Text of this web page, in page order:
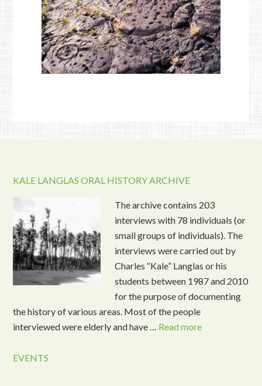
KALE LANGLAS ORAL HISTORY ARCHIVE
The archive contains 203
interviews with 78 individuals (or
small groups of individuals). The
interviews were carried out by
Charles “Kale” Langlas or his
students between 1987 and 2010
for the purpose of documenting
the history of various areas. Most of the people
interviewed were elderly and have … Read more
EVENTS